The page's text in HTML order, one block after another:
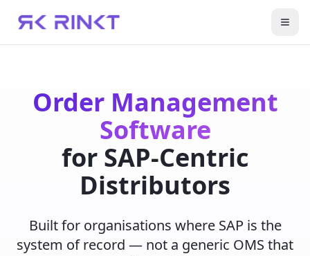
Order Management
Software
for SAP-Centric
Distributors
Built for organisations where SAP is the
system of record — not a generic OMS that